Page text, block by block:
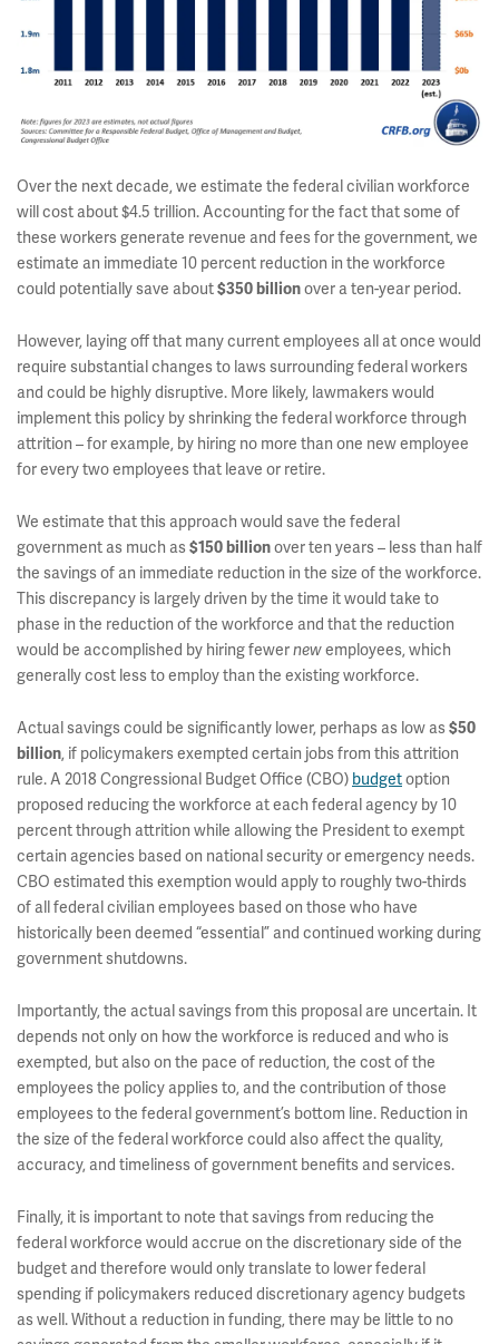
Over the next decade, we estimate the federal civilian workforce
will cost about $4.5 trillion. Accounting for the fact that some of
these workers generate revenue and fees for the government, we
estimate an immediate 10 percent reduction in the workforce
could potentially save about$350 billionover a ten-year period.
However, laying off that many current employees all at once would
require substantial changes to laws surrounding federal workers
and could be highly disruptive. More likely, lawmakers would
implement this policy by shrinking the federal workforce through
attrition – for example, by hiring no more than one new employee
for every two employees that leave or retire.
We estimate that this approach would save the federal
government as much as$150 billionover ten years – less than half
the savings of an immediate reduction in the size of the workforce.
This discrepancy is largely driven by the time it would take to
phase in the reduction of the workforce and that the reduction
would be accomplished by hiring fewernewemployees, which
generally cost less to employ than the existing workforce.
Actual savings could be significantly lower, perhaps as low as$50
billion, if policymakers exempted certain jobs from this attrition
rule. A 2018 Congressional Budget Office (CBO) budgetoption
proposed reducing the workforce at each federal agency by 10
percent through attrition while allowing the President to exempt
certain agencies based on national security or emergency needs.
CBO estimated this exemption would apply to roughly two-thirds
of all federal civilian employees based on those who have
historically been deemed “essential” and continued working during
government shutdowns.
Importantly, the actual savings from this proposal are uncertain. It
depends not only on how the workforce is reduced and who is
exempted, but also on the pace of reduction, the cost of the
employees the policy applies to, and the contribution of those
employees to the federal government’s bottom line. Reduction in
the size of the federal workforce could also affect the quality,
accuracy, and timeliness of government benefits and services.
Finally, it is important to note that savings from reducing the
federal workforce would accrue on the discretionary side of the
budget and therefore would only translate to lower federal
spending if policymakers reduced discretionary agency budgets
as well. Without a reduction in funding, there may be little to no